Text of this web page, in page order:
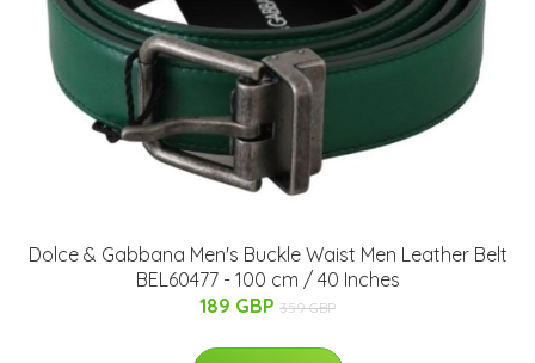
Dolce & Gabbana Men's Buckle Waist Men Leather Belt
BEL60477 - 100 cm / 40 Inches
189 GBP 359 GBP